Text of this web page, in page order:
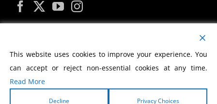
MY ACCOUNT
This website uses cookies to improve your experience. You
can accept or reject non-essential cookies at any time.
Read More
Decline Privacy Choices